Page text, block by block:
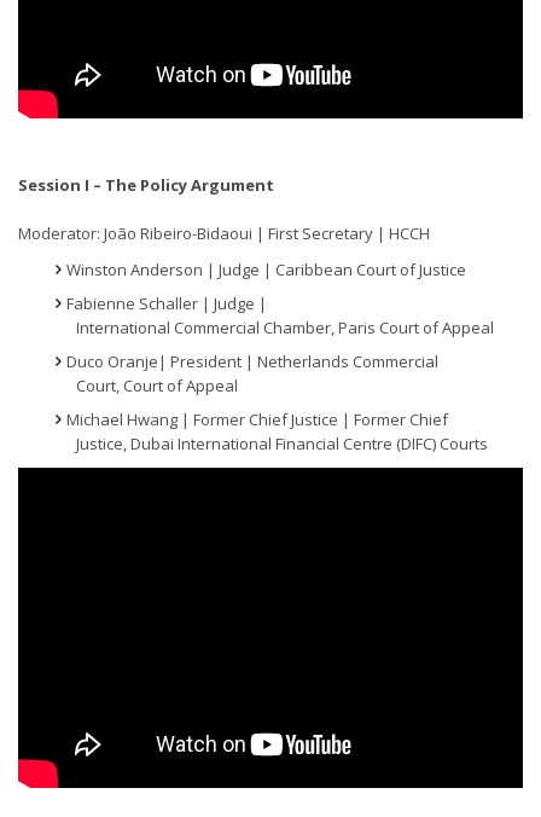
Session I – The Policy Argument
Moderator: João Ribeiro-Bidaoui | First Secretary | HCCH
Winston Anderson | Judge | Caribbean Court of Justice
Fabienne Schaller | Judge |
International Commercial Chamber, Paris Court of Appeal
Duco Oranje| President | Netherlands Commercial
Court, Court of Appeal
Michael Hwang | Former Chief Justice | Former Chief
Justice, Dubai International Financial Centre (DIFC) Courts